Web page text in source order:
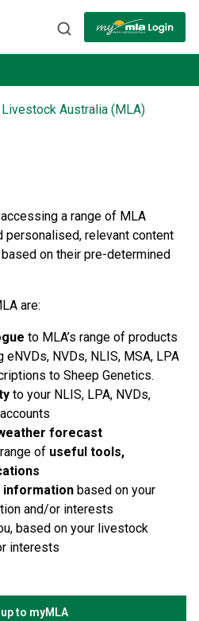
Australia (MLA)
a range of MLA
personalised, relevant content
based on their pre-determined
are:
to MLA’s range of products
NVDs, NLIS, MSA, LPA
to Sheep Genetics.
to your NLIS, LPA, NVDs,
forecast
of useful tools,
information based on your
and/or interests
based on your livestock
interests
to myMLA